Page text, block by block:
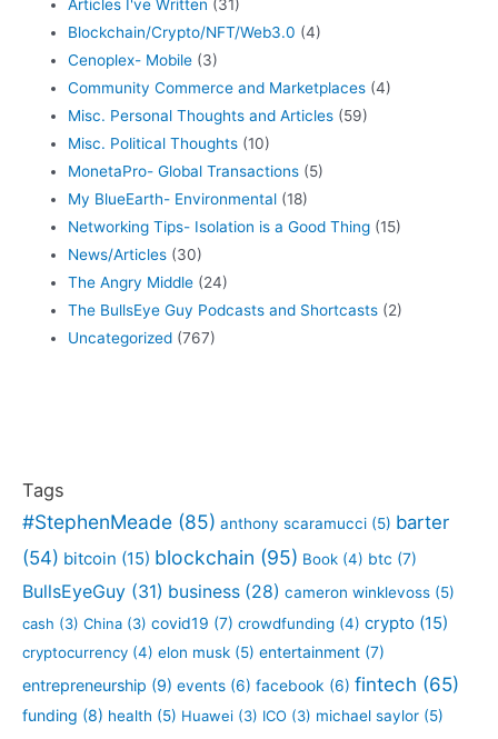
Articles I've Written (31)
Blockchain/Crypto/NFT/Web3.0 (4)
Cenoplex- Mobile (3)
Community Commerce and Marketplaces (4)
Misc. Personal Thoughts and Articles (59)
Misc. Political Thoughts (10)
MonetaPro- Global Transactions (5)
My BlueEarth- Environmental (18)
Networking Tips- Isolation is a Good Thing (15)
News/Articles (30)
The Angry Middle (24)
The BullsEye Guy Podcasts and Shortcasts (2)
Uncategorized (767)
Tags
#StephenMeade (85) anthony scaramucci (5) barter
(54) bitcoin (15) blockchain (95) Book (4) btc (7)
BullsEyeGuy (31) business (28) cameron winklevoss (5)
cash (3) China (3) covid19 (7) crowdfunding (4) crypto (15)
cryptocurrency (4) elon musk (5) entertainment (7)
entrepreneurship (9) events (6) facebook (6) fintech (65)
funding (8) health (5) Huawei (3) ICO (3) michael saylor (5)